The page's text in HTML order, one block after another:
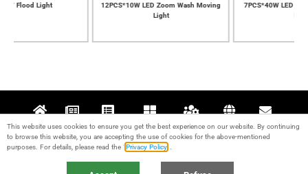
12PCS*10W LED Zoom Wash Moving
7PCS*40W LED Zoom Wash Moving
Home News Projects Products Support About Contact
This website uses cookies to ensure you get the best experience on our website. By continuing
to browse this website, you are accepting the use of cookies for the above-mentioned
purposes. For details, please read the “ Privacy Policy “.